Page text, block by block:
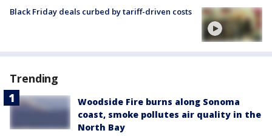
Black Friday deals curbed by tariff-driven costs
Trending
Woodside Fire burns along Sonoma
coast, smoke pollutes air quality in the
North Bay